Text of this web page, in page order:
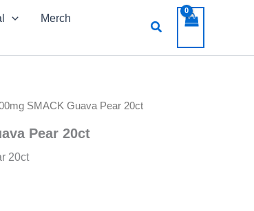
Merch
Search
SMACK Guava Pear 20ct
Pear 20ct
20ct